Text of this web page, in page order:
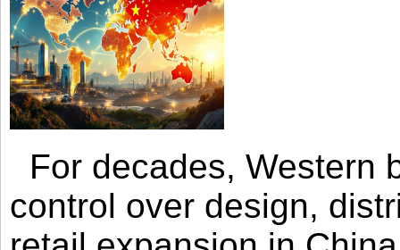
For decades, Western
control over design,